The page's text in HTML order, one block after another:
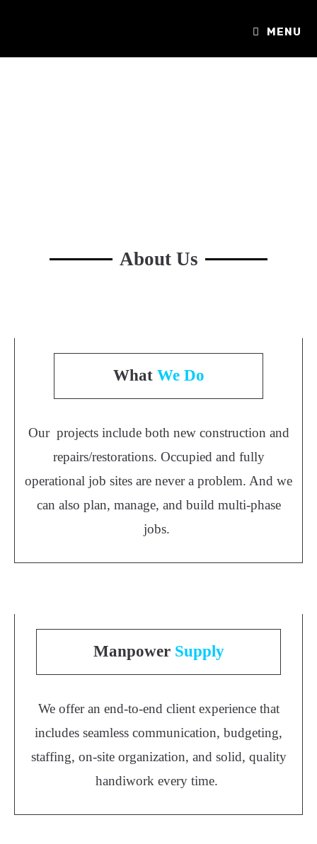
MENU
About Us
What We Do
Our projects include both new construction and
repairs/restorations. Occupied and fully
operational job sites are never a problem. And we
can also plan, manage, and build multi-phase
jobs.
Manpower Supply
We offer an end-to-end client experience that
includes seamless communication, budgeting,
staffing, on-site organization, and solid, quality
handiwork every time.